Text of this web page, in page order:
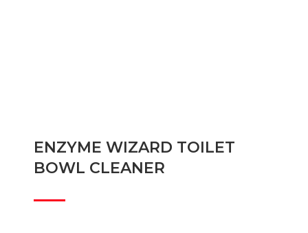
ENZYME WIZARD TOILET
BOWL CLEANER